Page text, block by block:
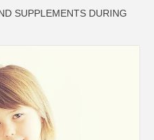
ON
SUPPLEMENTS DURING